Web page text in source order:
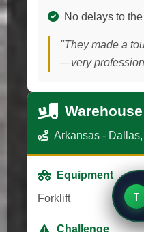
No delays to
"They made a
—very
Arkansas -
Equipment
Forklift
Challenge
T